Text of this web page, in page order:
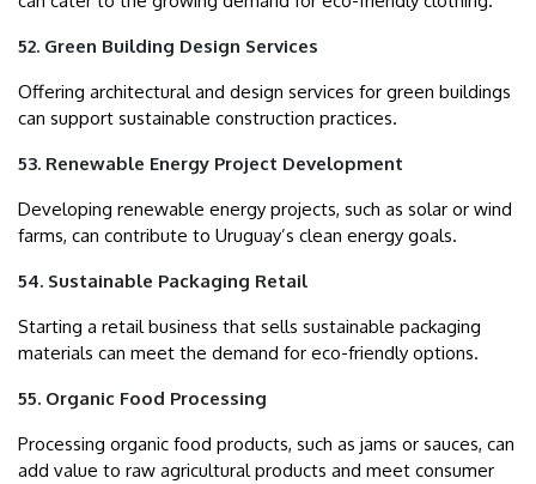
52. Green Building Design Services
Offering architectural and design services for green buildings
can support sustainable construction practices.
53. Renewable Energy Project Development
Developing renewable energy projects, such as solar or wind
farms, can contribute to Uruguay’s clean energy goals.
54. Sustainable Packaging Retail
Starting a retail business that sells sustainable packaging
materials can meet the demand for eco-friendly options.
55. Organic Food Processing
Processing organic food products, such as jams or sauces, can
add value to raw agricultural products and meet consumer